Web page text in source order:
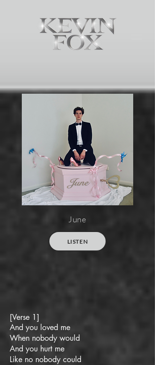
June
LISTEN
[Verse 1]
And you loved me
When nobody would
And you hurt me
Like no nobody could